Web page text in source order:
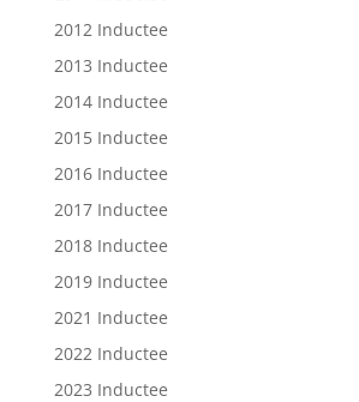
2012 Inductee
2013 Inductee
2014 Inductee
2015 Inductee
2016 Inductee
2017 Inductee
2018 Inductee
2019 Inductee
2021 Inductee
2022 Inductee
2023 Inductee